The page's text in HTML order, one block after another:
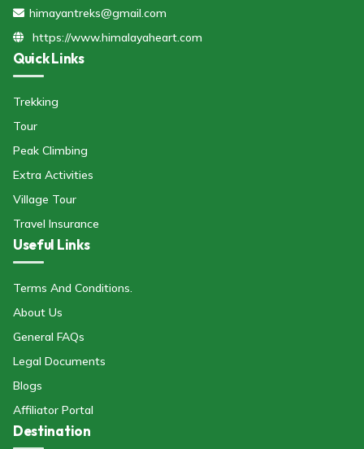
himayantreks@gmail.com
https://www.himalayaheart.com
Quick Links
Trekking
Tour
Peak Climbing
Extra Activities
Village Tour
Travel Insurance
Useful Links
Terms And Conditions.
About Us
General FAQs
Legal Documents
Blogs
Affiliator Portal
Destination